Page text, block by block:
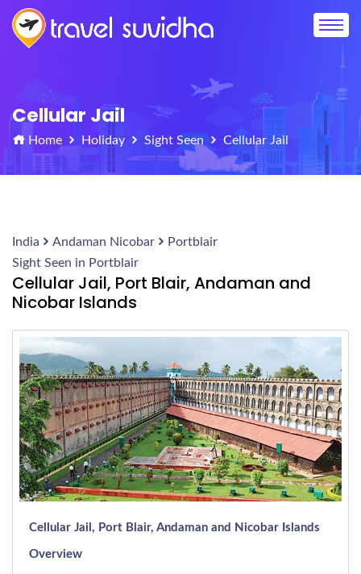
Cellular Jail
Home Holiday Sight Seen Cellular Jail
India Andaman Nicobar
Portblair
Sight Seen in Portblair
Cellular Jail, Port Blair, Andaman and
Nicobar Islands
Cellular Jail, Port Blair, Andaman and Nicobar Islands
Overview